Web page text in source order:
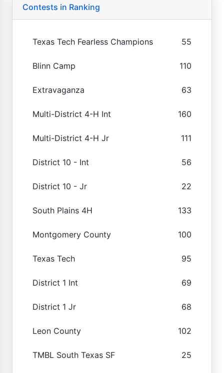
Contests in Ranking
Texas Tech Fearless Champions 55
Blinn Camp 110
Extravaganza 63
Multi-District 4-H Int 160
Multi-District 4-H Jr 111
District 10 - Int 56
District 10 - Jr 22
South Plains 4H 133
Montgomery County 100
Texas Tech 95
District 1 Int 69
District 1 Jr 68
Leon County 102
TMBL South Texas SF 25